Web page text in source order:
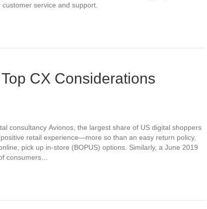
service and support.
CX Considerations
consultancy Avionos, the largest share of US digital shoppers
retail experience—more so than an easy return policy,
pick up in-store (BOPUS) options. Similarly, a June 2019
consumers…